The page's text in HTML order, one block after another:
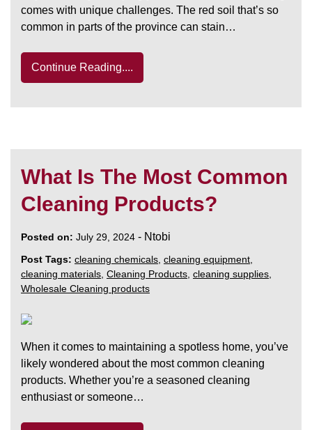
comes with unique challenges. The red soil that’s so
common in parts of the province can stain…
Continue Reading....
What Is The Most Common
Cleaning Products?
Posted on: July 29, 2024 - Ntobi
Post Tags: cleaning chemicals cleaning equipment
cleaning materials Cleaning Products cleaning supplies
Wholesale Cleaning products
When it comes to maintaining a spotless home, you’ve
likely wondered about the most common cleaning
products. Whether you’re a seasoned cleaning
enthusiast or someone…